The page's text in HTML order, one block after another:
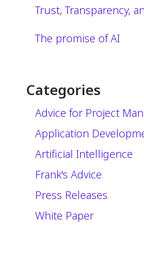
Trust, Transparency,
The promise of AI
Categories
Advice for Project
Application
Artificial Intelligence
Frank's Advice
Press Releases
White Paper